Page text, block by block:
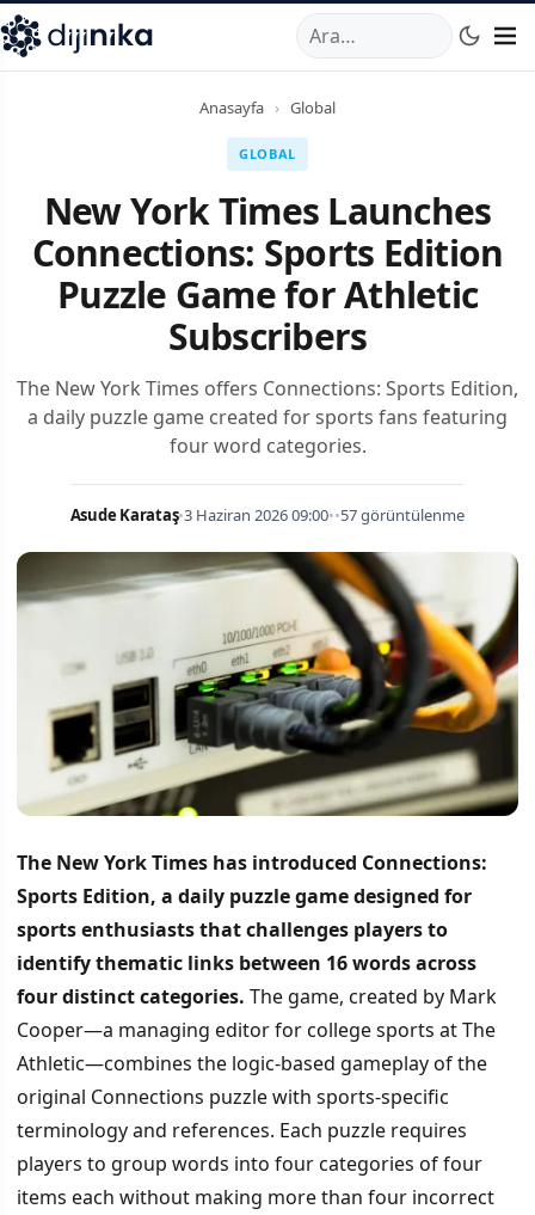
,Marmara Mahallesi,Beylikdüzü34520TRTelefon:0850
Anasayfa › Global
GLOBAL
New York Times Launches
Connections: Sports Edition
Puzzle Game for Athletic
Subscribers
The New York Times offers Connections: Sports Edition,
a daily puzzle game created for sports fans featuring
four word categories.
Asude Karataş•3 Haziran 2026 09:00••57 görüntülenme
The New York Times has introduced Connections:
Sports Edition, a daily puzzle game designed for
sports enthusiasts that challenges players to
identify thematic links between 16 words across
four distinct categories. The game, created by Mark
Cooper—a managing editor for college sports at The
Athletic—combines the logic-based gameplay of the
original Connections puzzle with sports-specific
terminology and references. Each puzzle requires
players to group words into four categories of four
items each without making more than four incorrect